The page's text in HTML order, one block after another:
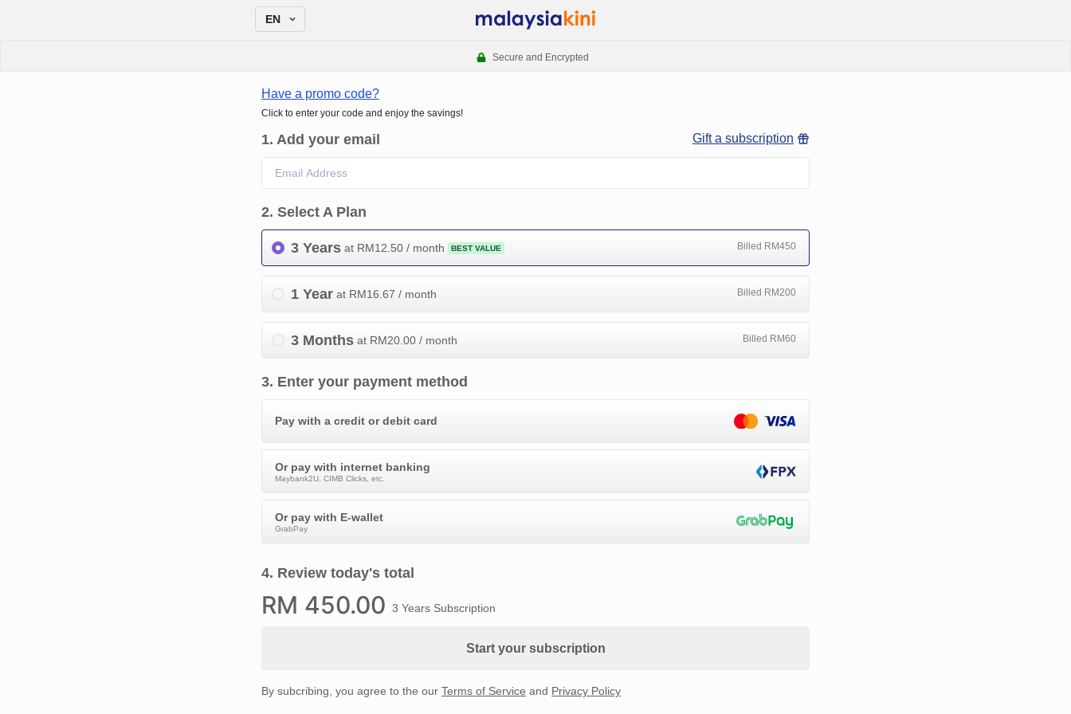
EN
Secure and Encrypted
Have a promo code?
Click to enter your code and enjoy the savings!
1. Add your email Gift a subscription
2. Select A Plan
3 Years at RM12.50 / month BEST VALUE Billed RM450
1 Year at RM16.67 / month Billed RM200
3 Months at RM20.00 / month Billed RM60
3. Enter your payment method
Pay with a credit or debit card
Or pay with internet banking
Maybank2U, CIMB Clicks, etc.
Or pay with E-wallet
GrabPay
4. Review today's total
RM 450.00 3 Years Subscription
Start your subscription
By subcribing, you agree to the our Terms of Service and Privacy Policy